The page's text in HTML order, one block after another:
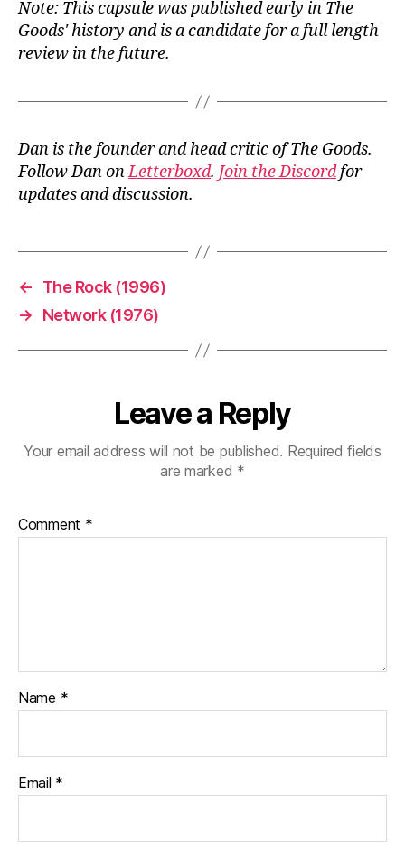
Note: This capsule was published early in The
Goods' history and is a candidate for a full length
review in the future.
Dan is the founder and head critic of The Goods.
Follow Dan onLetterboxd. Join the Discordfor
updates and discussion.
←
The Rock (1996)
→
Network (1976)
Leave a Reply
Your email address will not be published. Required fields
are marked *
Comment *
Name *
Email *